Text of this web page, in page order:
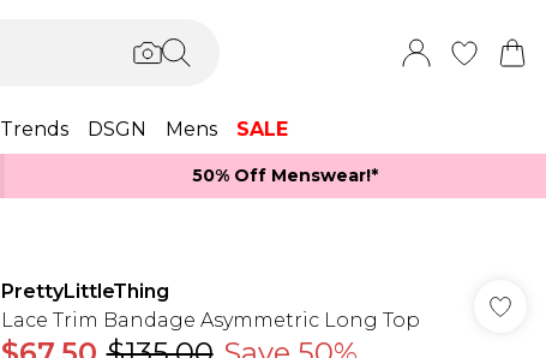
Trends DSGN Mens SALE
50% Off Menswear!*​
PrettyLittleThing
Lace Trim Bandage Asymmetric Long Top